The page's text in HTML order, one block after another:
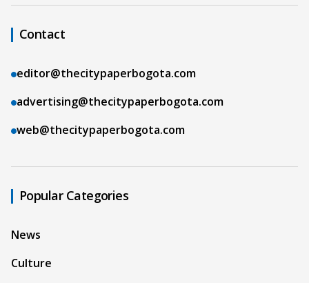
Contact
editor@thecitypaperbogota.com
advertising@thecitypaperbogota.com
web@thecitypaperbogota.com
Popular Categories
News
Culture